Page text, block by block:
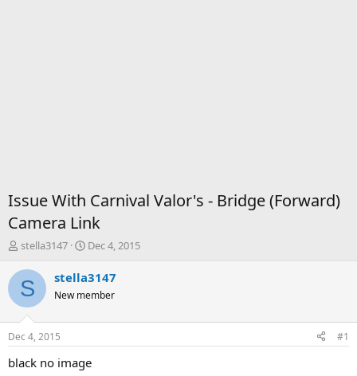
Issue With Carnival Valor's - Bridge (Forward)
Camera Link
T
r
e
d
t
a
stella3147
S
a
t
t
e
Dec 4, 2015
S stella3147
New member
Dec 4, 2015 #1
black no image